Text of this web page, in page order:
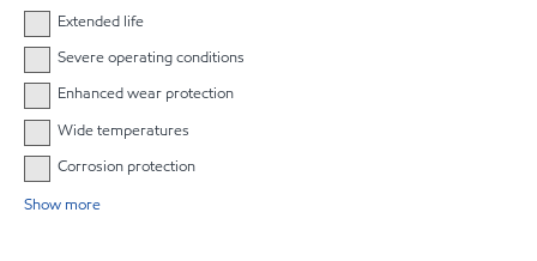
Extended life
Severe operating conditions
Enhanced wear protection
Wide temperatures
Corrosion protection
Show more